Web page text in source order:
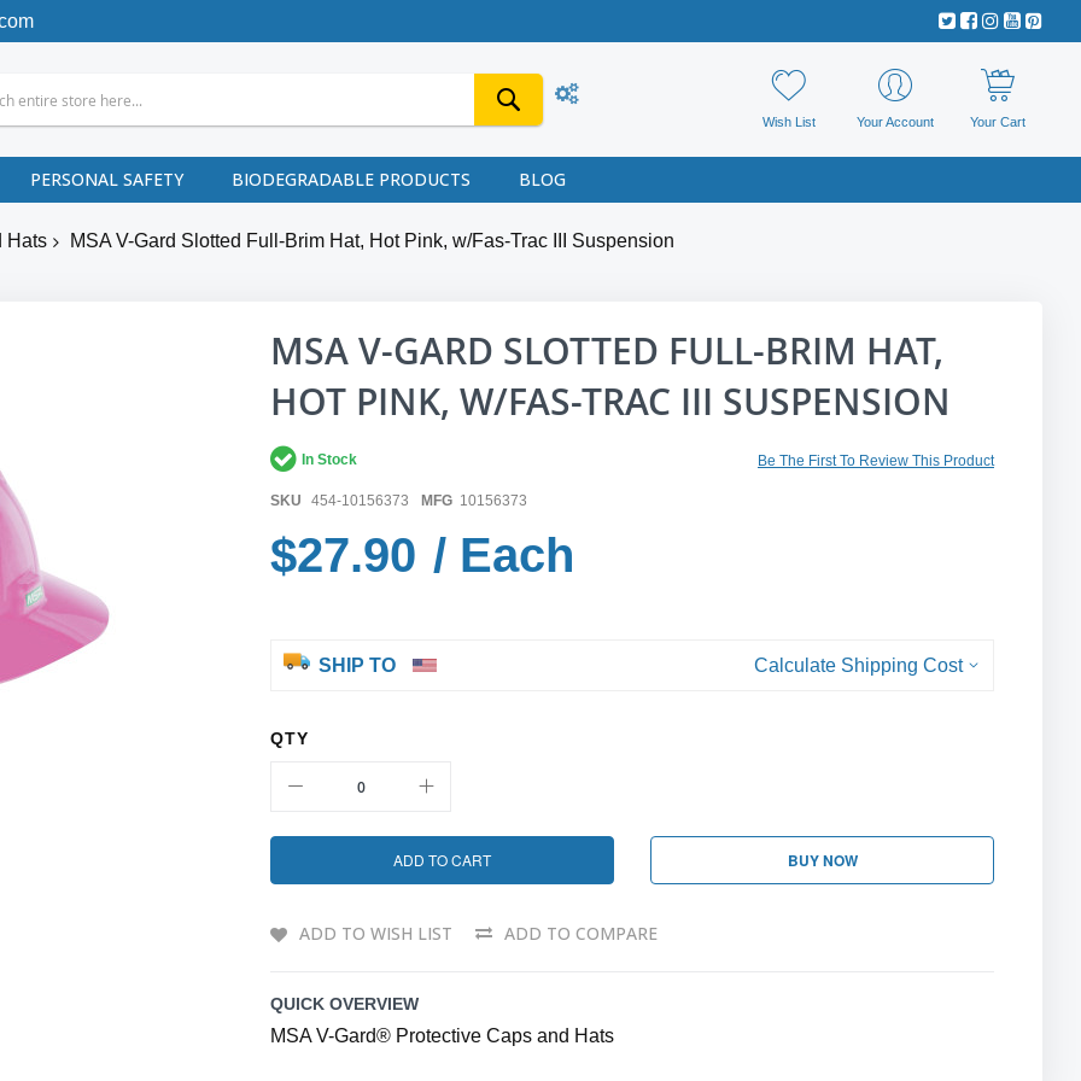
Wish List Your Account Your Cart
PERSONAL SAFETY BIODEGRADABLE PRODUCTS BLOG
Hats MSA V-Gard Slotted Full-Brim Hat, Hot Pink, w/Fas-Trac III Suspension
MSA V-GARD SLOTTED FULL-BRIM HAT,
HOT PINK, W/FAS-TRAC III SUSPENSION
Be The First To Review This Product
In Stock
SKU 454-10156373 MFG 10156373
$27.90 / Each
SHIP TO Calculate Shipping Cost
QTY
ADD TO CART BUY NOW
ADD TO WISH LIST ADD TO COMPARE
QUICK OVERVIEW
MSA V-Gard® Protective Caps and Hats